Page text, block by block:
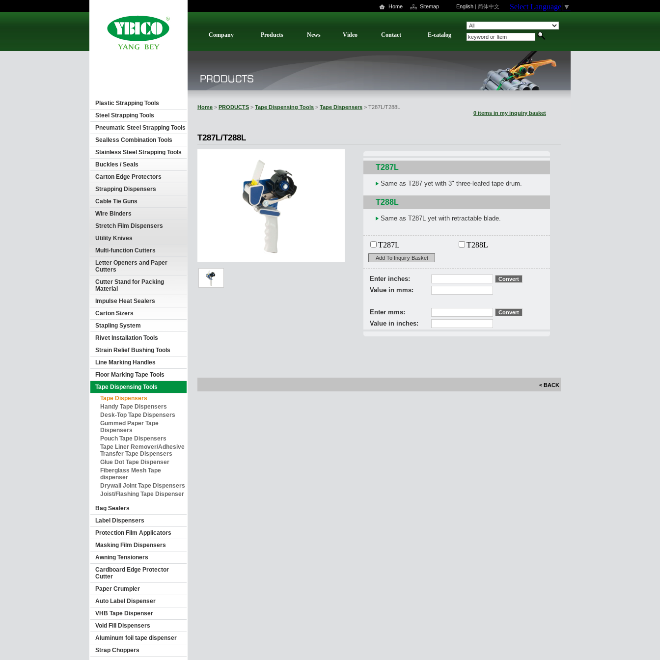
Plastic Strapping Tools
Steel Strapping Tools
Pneumatic Steel Strapping Tools
Sealless Combination Tools
Stainless Steel Strapping Tools
Buckles / Seals
Carton Edge Protectors
Strapping Dispensers
Cable Tie Guns
Wire Binders
Stretch Film Dispensers
Utility Knives
Multi-function Cutters
Letter Openers and Paper
Cutters
Cutter Stand for Packing
Material
Impulse Heat Sealers
Carton Sizers
Stapling System
Rivet Installation Tools
Strain Relief Bushing Tools
Line Marking Handles
Floor Marking Tape Tools
Tape Dispensing Tools
Tape Dispensers
Handy Tape Dispensers
Desk-Top Tape Dispensers
Gummed Paper Tape
Dispensers
Pouch Tape Dispensers
Tape Liner Remover/Adhesive
Transfer Tape Dispensers
Glue Dot Tape Dispenser
Fiberglass Mesh Tape
dispenser
Drywall Joint Tape Dispensers
Joist/Flashing Tape Dispenser
Bag Sealers
Label Dispensers
Protection Film Applicators
Masking Film Dispensers
Awning Tensioners
Cardboard Edge Protector
Cutter
Paper Crumpler
Auto Label Dispenser
VHB Tape Dispenser
Void Fill Dispensers
Aluminum foil tape dispenser
Strap Choppers
Home Sitemap English | 简体中文 Select Language ▼
Company Products News Video Contact E-catalog
Home > PRODUCTS > Tape Dispensing Tools > Tape Dispensers > T287L/T288L
0 items in my inquiry basket
T287L/T288L
T287L
Same as T287 yet with 3" three-leafed tape drum.
T288L
Same as T287L yet with retractable blade.
T287L T288L
Add To Inquiry Basket
Enter inches:
Value in mms:
Enter mms:
Value in inches:
< BACK